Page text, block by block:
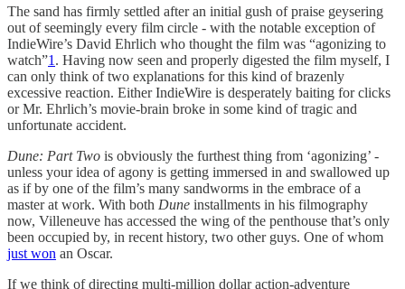
The sand has firmly settled after an initial gush of praise geysering
out of seemingly every film circle - with the notable exception of
IndieWire’s David Ehrlich who thought the film was “agonizing to
watch”1 . Having now seen and properly digested the film myself, I
can only think of two explanations for this kind of brazenly
excessive reaction. Either IndieWire is desperately baiting for clicks
or Mr. Ehrlich’s movie-brain broke in some kind of tragic and
unfortunate accident.
Dune: Part Two is obviously the furthest thing from ‘agonizing’ -
unless your idea of agony is getting immersed in and swallowed up
as if by one of the film’s many sandworms in the embrace of a
master at work. With both Dune installments in his filmography
now, Villeneuve has accessed the wing of the penthouse that’s only
been occupied by, in recent history, two other guys. One of whom
just won an Oscar.
If we think of directing multi-million dollar action-adventure